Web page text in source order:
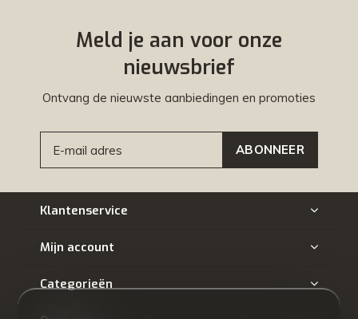
Meld je aan voor onze
nieuwsbrief
Ontvang de nieuwste aanbiedingen en promoties
ABONNEER
Klantenservice
Mijn account
Categorieën